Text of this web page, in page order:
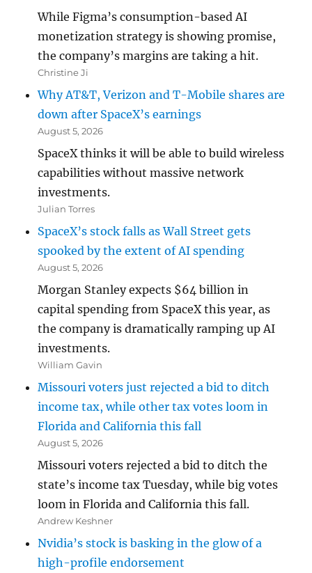
While Figma’s consumption-based AI
monetization strategy is showing promise,
the company’s margins are taking a hit.
Christine Ji
Why AT&T, Verizon and T-Mobile shares are
down after SpaceX’s earnings
August 5, 2026
SpaceX thinks it will be able to build wireless
capabilities without massive network
investments.
Julian Torres
SpaceX’s stock falls as Wall Street gets
spooked by the extent of AI spending
August 5, 2026
Morgan Stanley expects $64 billion in
capital spending from SpaceX this year, as
the company is dramatically ramping up AI
investments.
William Gavin
Missouri voters just rejected a bid to ditch
income tax, while other tax votes loom in
Florida and California this fall
August 5, 2026
Missouri voters rejected a bid to ditch the
state’s income tax Tuesday, while big votes
loom in Florida and California this fall.
Andrew Keshner
Nvidia’s stock is basking in the glow of a
high-profile endorsement